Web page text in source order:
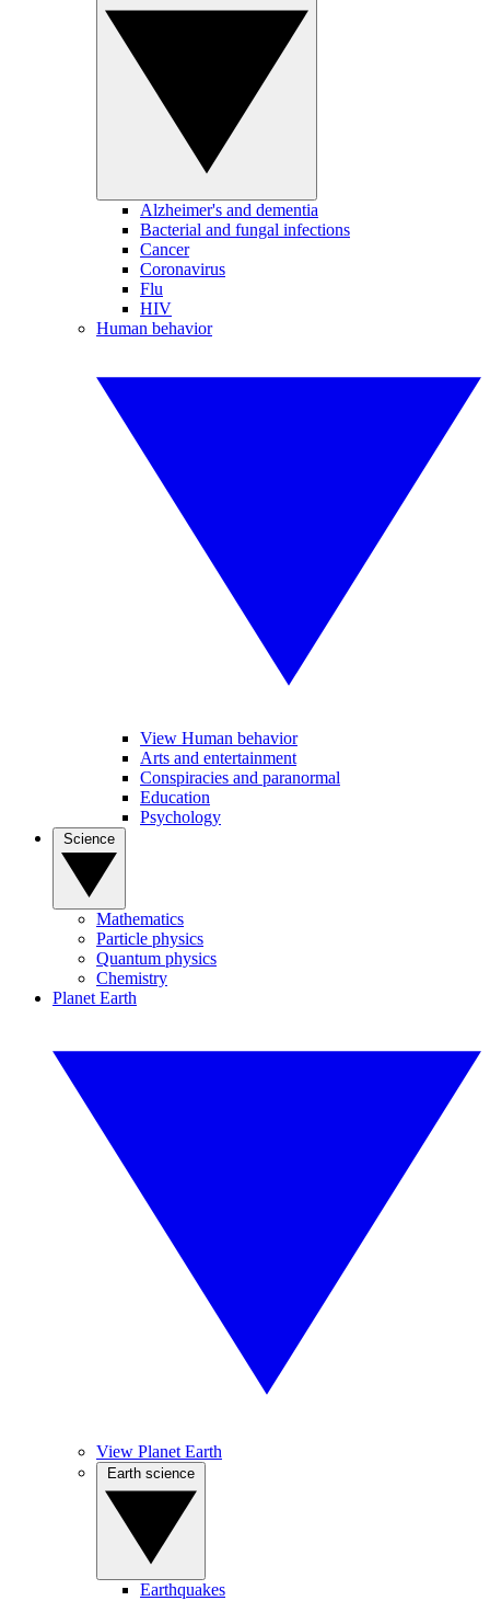
Alzheimer's and dementia
Bacterial and fungal infections
Cancer
Coronavirus
Flu
HIV
Human behavior
View Human behavior
Arts and entertainment
Conspiracies and paranormal
Education
Psychology
Mathematics
Particle physics
Quantum physics
Chemistry
Planet Earth
View Planet Earth
Earthquakes